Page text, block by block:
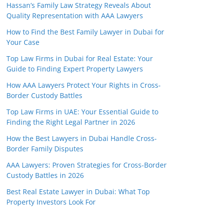
Hassan’s Family Law Strategy Reveals About
Quality Representation with AAA Lawyers
How to Find the Best Family Lawyer in Dubai for
Your Case
Top Law Firms in Dubai for Real Estate: Your
Guide to Finding Expert Property Lawyers
How AAA Lawyers Protect Your Rights in Cross-
Border Custody Battles
Top Law Firms in UAE: Your Essential Guide to
Finding the Right Legal Partner in 2026
How the Best Lawyers in Dubai Handle Cross-
Border Family Disputes
AAA Lawyers: Proven Strategies for Cross-Border
Custody Battles in 2026
Best Real Estate Lawyer in Dubai: What Top
Property Investors Look For